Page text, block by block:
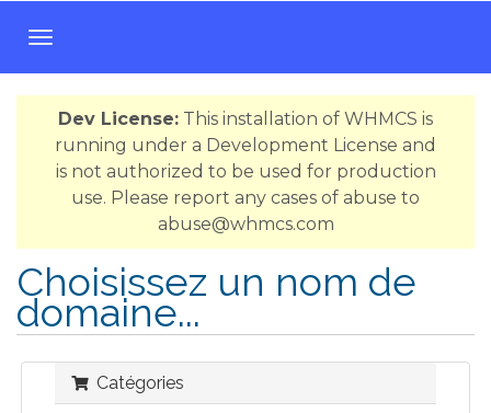
B
a
s
l
a
n
a
v
Dev License: This installation of WHMCS is
running under a Development License and
is not authorized to be used for production
use. Please report any cases of abuse to
abuse@whmcs.com
Choisissez un nom de
domaine...
Catégories